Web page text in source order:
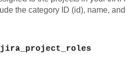
the category ID (id), name, and
jira_project_roles